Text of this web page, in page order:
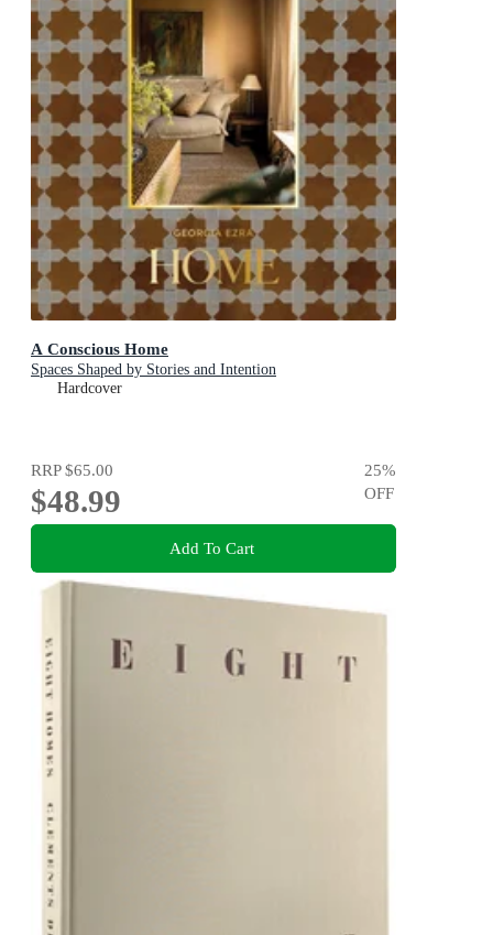
A Conscious Home
Spaces Shaped by Stories and Intention
Hardcover
RRP$65.00
$48.99
25%
OFF
Add To Cart